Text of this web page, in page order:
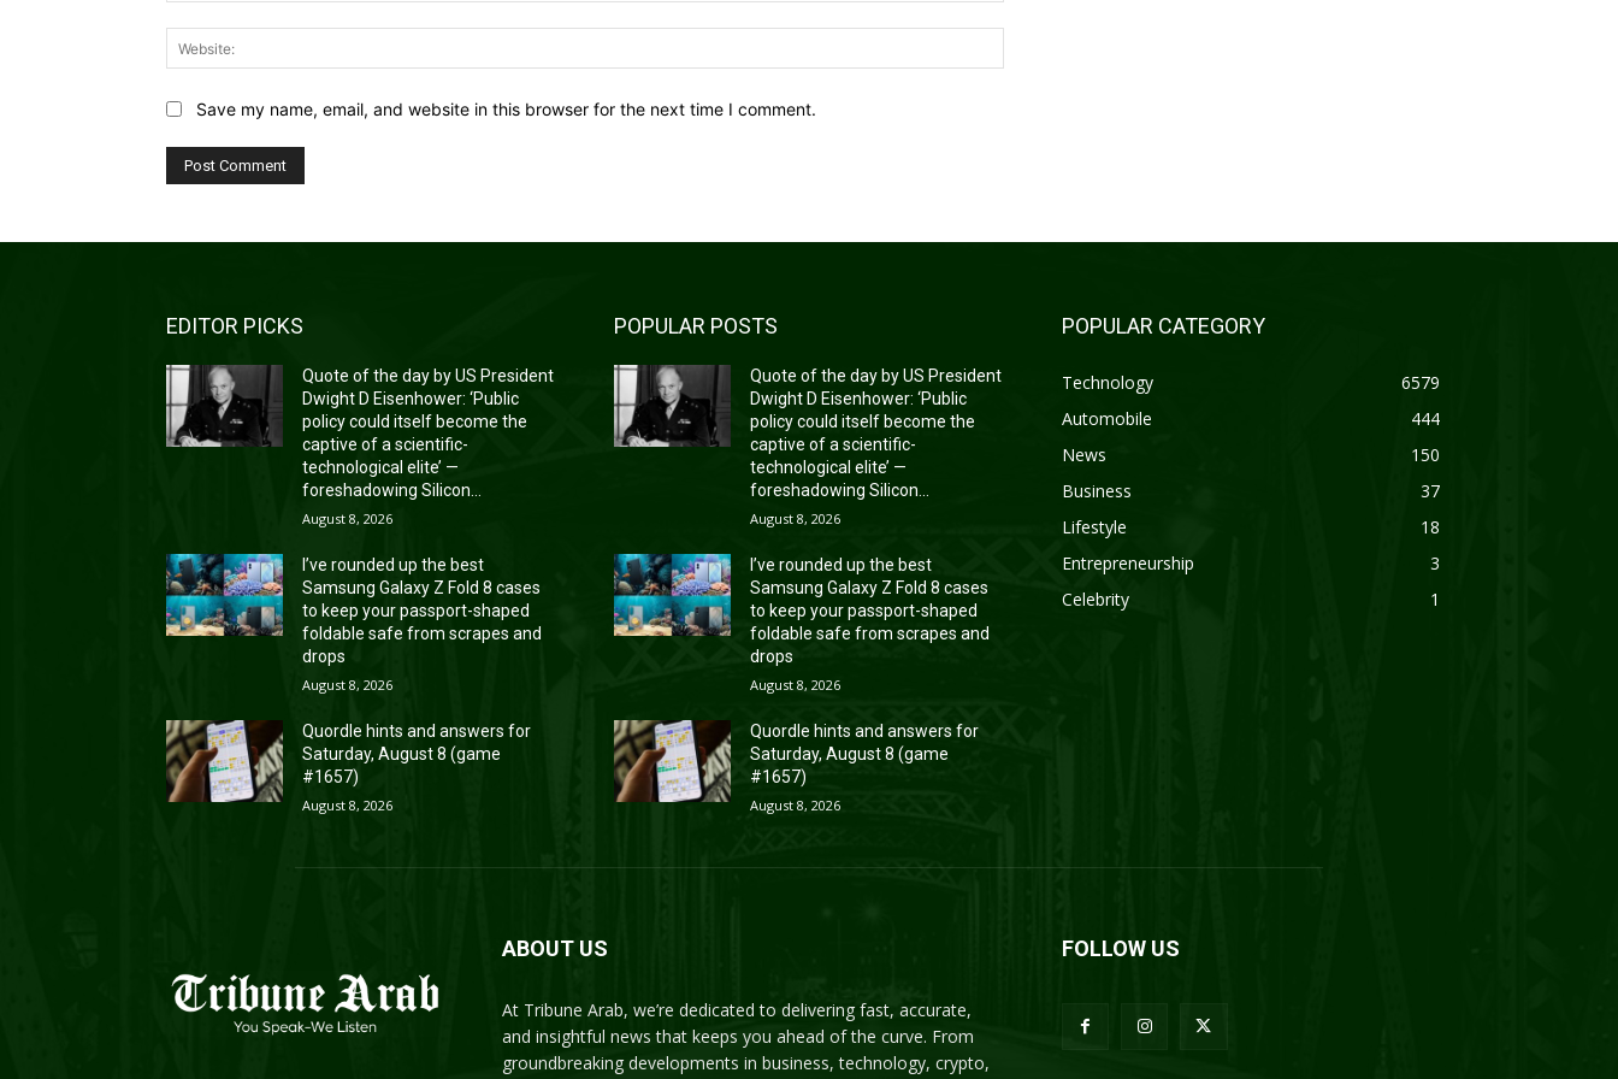
Save my name, email, and website in this browser for the next time I comment.
EDITOR PICKS
Quote of the day by US President
Dwight D Eisenhower: ‘Public
policy could itself become the
captive of a scientific-
technological elite’ —
foreshadowing Silicon...
August 8, 2026
I’ve rounded up the best
Samsung Galaxy Z Fold 8 cases
to keep your passport-shaped
foldable safe from scrapes and
drops
August 8, 2026
Quordle hints and answers for
Saturday, August 8 (game
#1657)
August 8, 2026
POPULAR POSTS
Quote of the day by US President
Dwight D Eisenhower: ‘Public
policy could itself become the
captive of a scientific-
technological elite’ —
foreshadowing Silicon...
August 8, 2026
I’ve rounded up the best
Samsung Galaxy Z Fold 8 cases
to keep your passport-shaped
foldable safe from scrapes and
drops
August 8, 2026
Quordle hints and answers for
Saturday, August 8 (game
#1657)
August 8, 2026
POPULAR CATEGORY
Technology
6579
Automobile
444
News
150
Business
37
Lifestyle
18
Entrepreneurship
3
Celebrity
1
ABOUT US
At Tribune Arab, we’re dedicated to delivering fast, accurate,
and insightful news that keeps you ahead of the curve. From
groundbreaking developments in business, technology, crypto,
FOLLOW US